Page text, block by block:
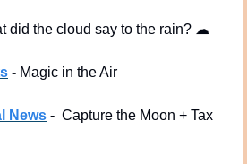
did the cloud say to the rain? ☁
- Magic in the Air
News - Capture the Moon + Tax